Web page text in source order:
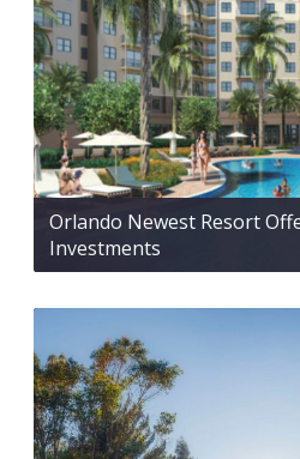
Orlando Newest Resort
Investments